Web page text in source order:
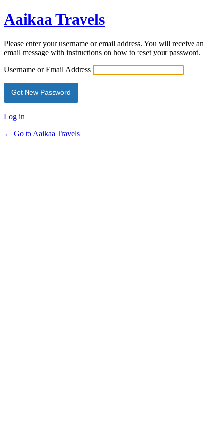
Aaikaa Travels
Please enter your username or email address. You will receive an
email message with instructions on how to reset your password.
Username or Email Address
Log in
← Go to Aaikaa Travels